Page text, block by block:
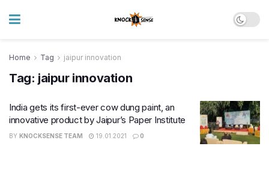
Home Tag jaipur innovation
Tag: jaipur innovation
India gets its first-ever cow dung paint, an
innovative product by Jaipur’s Paper Institute
BY KNOCKSENSE TEAM 19.01.2021 0